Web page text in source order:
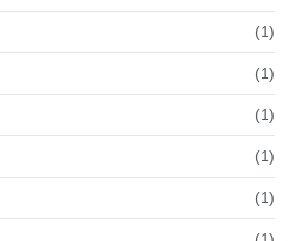
(1)
(1)
(1)
(1)
(1)